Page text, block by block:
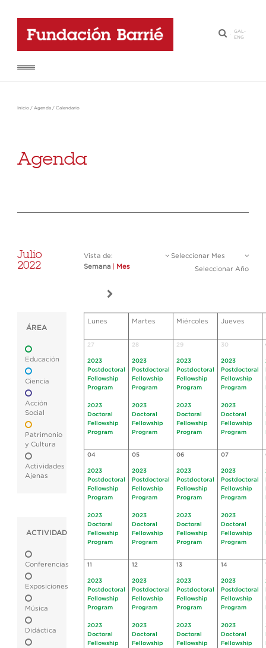
·
GAL-
ENG
Inicio / Agenda / Calendario
Agenda
Julio
2022
Vista de:
Semana
Mes
Seleccionar Mes
Seleccionar Año
ÁREA
Educación
Ciencia
Acción
Social
Patrimonio
y Cultura
Actividades
Ajenas
ACTIVIDAD
Conferencias
Exposiciones
Música
Didáctica
Lunes Martes Miércoles Jueves
27
2023
Postdoctoral
Fellowship
Program
2023
Doctoral
Fellowship
Program
28
2023
Postdoctoral
Fellowship
Program
2023
Doctoral
Fellowship
Program
29
2023
Postdoctoral
Fellowship
Program
2023
Doctoral
Fellowship
Program
30
2023
Postdoctoral
Fellowship
Program
2023
Doctoral
Fellowship
Program
04
2023
Postdoctoral
Fellowship
Program
2023
Doctoral
Fellowship
Program
05
2023
Postdoctoral
Fellowship
Program
2023
Doctoral
Fellowship
Program
06
2023
Postdoctoral
Fellowship
Program
2023
Doctoral
Fellowship
Program
07
2023
Postdoctoral
Fellowship
Program
2023
Doctoral
Fellowship
Program
11
2023
Postdoctoral
Fellowship
Program
2023
Doctoral
Fellowship
12
2023
Postdoctoral
Fellowship
Program
2023
Doctoral
Fellowship
13
2023
Postdoctoral
Fellowship
Program
2023
Doctoral
Fellowship
14
2023
Postdoctoral
Fellowship
Program
2023
Doctoral
Fellowship